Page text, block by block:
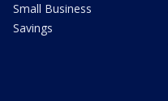
Small Business
Savings